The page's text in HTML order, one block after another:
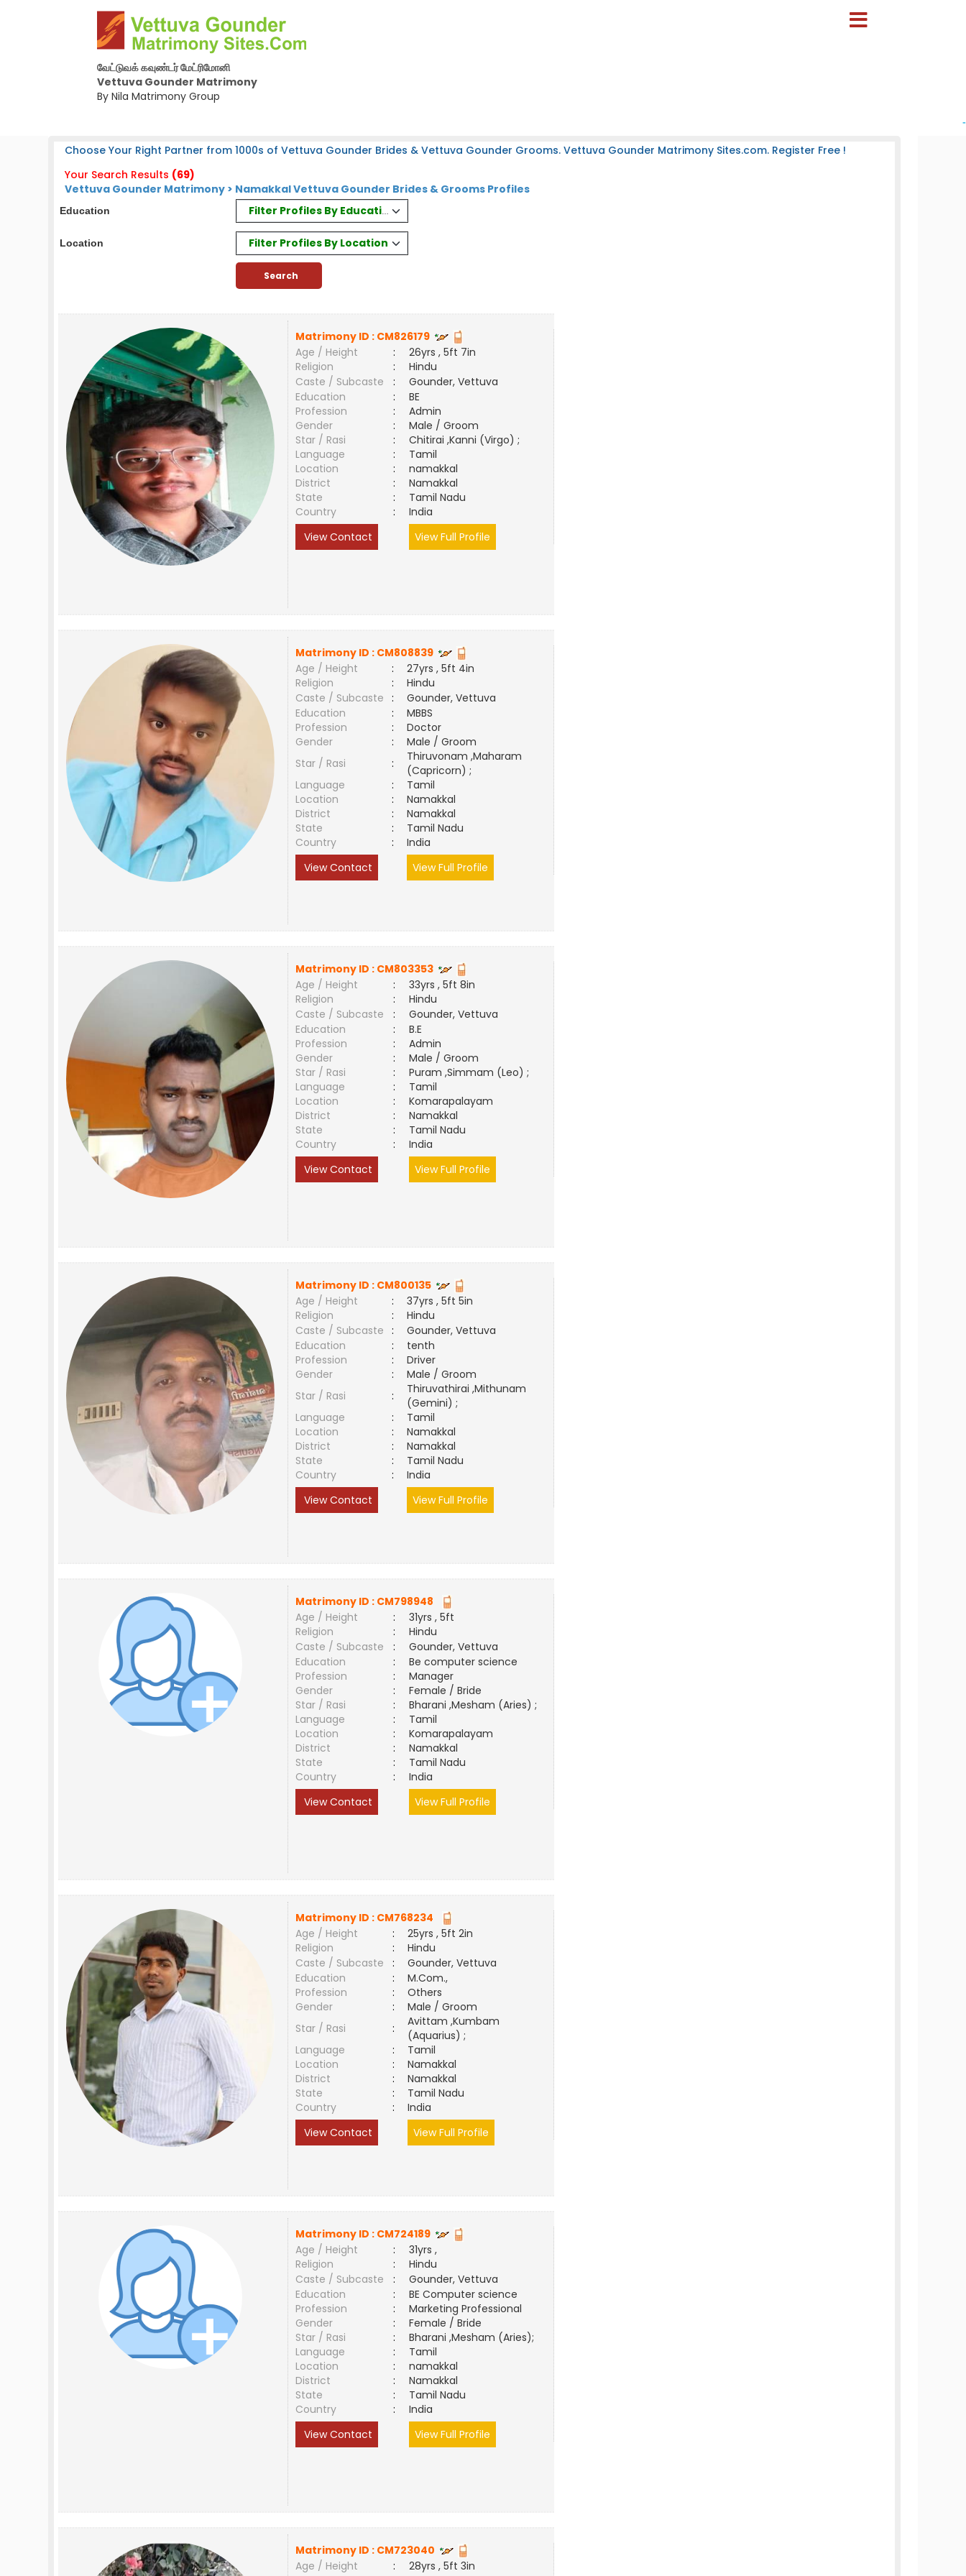
வேட்டுவக் கவுண்டர் மேட்ரிமோனி
Vettuva Gounder Matrimony
By Nila Matrimony Group
-
Choose Your Right Partner from 1000s of Vettuva Gounder Brides & Vettuva Gounder Grooms. Vettuva Gounder Matrimony Sites.com. Register Free !
Your Search Results (69)
Vettuva Gounder Matrimony > Namakkal Vettuva Gounder Brides & Grooms Profiles
Education Filter Profiles By Education
Location Filter Profiles By Location
Matrimony ID : CM826179
Age / Height
:
26yrs , 5ft 7in
Religion
:
Hindu
Caste / Subcaste
:
Gounder, Vettuva
Education
:
BE
Profession
:
Admin
Gender
:
Male / Groom
Star / Rasi
:
Chitirai ,Kanni (Virgo) ;
Language
:
Tamil
Location
:
namakkal
District
:
Namakkal
State
:
Tamil Nadu
Country
:
India
View Contact
View Full Profile
Matrimony ID : CM808839
Age / Height
:
27yrs , 5ft 4in
Religion
:
Hindu
Caste / Subcaste
:
Gounder, Vettuva
Education
:
MBBS
Profession
:
Doctor
Gender
:
Male / Groom
Star / Rasi
:
Thiruvonam ,Maharam
(Capricorn) ;
Language
:
Tamil
Location
:
Namakkal
District
:
Namakkal
State
:
Tamil Nadu
Country
:
India
View Contact
View Full Profile
Matrimony ID : CM803353
Age / Height
:
33yrs , 5ft 8in
Religion
:
Hindu
Caste / Subcaste
:
Gounder, Vettuva
Education
:
B.E
Profession
:
Admin
Gender
:
Male / Groom
Star / Rasi
:
Puram ,Simmam (Leo) ;
Language
:
Tamil
Location
:
Komarapalayam
District
:
Namakkal
State
:
Tamil Nadu
Country
:
India
View Contact
View Full Profile
Matrimony ID : CM800135
Age / Height
:
37yrs , 5ft 5in
Religion
:
Hindu
Caste / Subcaste
:
Gounder, Vettuva
Education
:
tenth
Profession
:
Driver
Gender
:
Male / Groom
Star / Rasi
:
Thiruvathirai ,Mithunam
(Gemini) ;
Language
:
Tamil
Location
:
Namakkal
District
:
Namakkal
State
:
Tamil Nadu
Country
:
India
View Contact
View Full Profile
Matrimony ID : CM798948
Age / Height
:
31yrs , 5ft
Religion
:
Hindu
Caste / Subcaste
:
Gounder, Vettuva
Education
:
Be computer science
Profession
:
Manager
Gender
:
Female / Bride
Star / Rasi
:
Bharani ,Mesham (Aries) ;
Language
:
Tamil
Location
:
Komarapalayam
District
:
Namakkal
State
:
Tamil Nadu
Country
:
India
View Contact
View Full Profile
Matrimony ID : CM768234
Age / Height
:
25yrs , 5ft 2in
Religion
:
Hindu
Caste / Subcaste
:
Gounder, Vettuva
Education
:
M.Com.,
Profession
:
Others
Gender
:
Male / Groom
Star / Rasi
:
Avittam ,Kumbam
(Aquarius) ;
Language
:
Tamil
Location
:
Namakkal
District
:
Namakkal
State
:
Tamil Nadu
Country
:
India
View Contact
View Full Profile
Matrimony ID : CM724189
Age / Height
:
31yrs ,
Religion
:
Hindu
Caste / Subcaste
:
Gounder, Vettuva
Education
:
BE Computer science
Profession
:
Marketing Professional
Gender
:
Female / Bride
Star / Rasi
:
Bharani ,Mesham (Aries);
Language
:
Tamil
Location
:
namakkal
District
:
Namakkal
State
:
Tamil Nadu
Country
:
India
View Contact
View Full Profile
Matrimony ID : CM723040
Age / Height
:
28yrs , 5ft 3in